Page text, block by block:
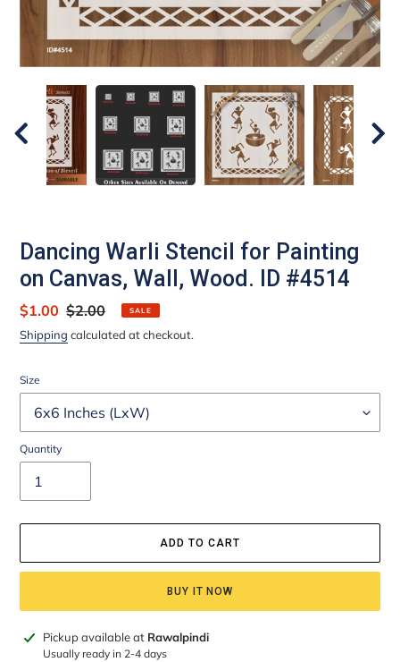
Dancing Warli Stencil for Painting
on Canvas, Wall, Wood. ID #4514
Sale
price
$1.00 Regular
price
$2.00 SALE
Shipping calculated at checkout.
Size
Quantity
ADD TO CART
BUY IT NOW
Adding
product
Pickup available at Rawalpindi
Usually ready in 2-4 days